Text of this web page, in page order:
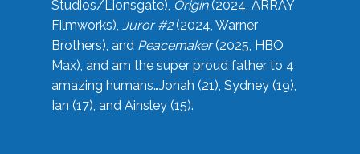
Studios/Lionsgate), Origin(2024, ARRAY
Filmworks), Juror #2(2024, Warner
Brothers), and Peacemaker(2025, HBO
Max), and am the super proud father to 4
amazing humans…Jonah (21), Sydney (19),
Ian (17), and Ainsley (15).